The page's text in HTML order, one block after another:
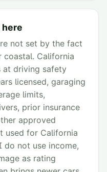
here
not set by the fact
California
at driving safety
licensed, garaging
limits,
prior insurance
approved
used for California
do not use income,
as rating